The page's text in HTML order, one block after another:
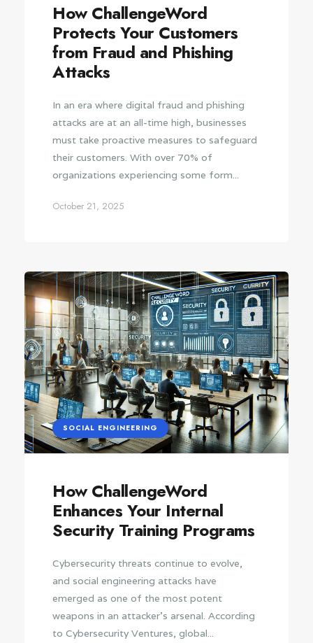
How ChallengeWord
Protects Your Customers
from Fraud and Phishing
Attacks
In an era where digital fraud and phishing
attacks are at an all-time high, businesses
must take proactive measures to safeguard
their customers. With over 70% of
organizations experiencing some form...
October 21, 2025
SOCIAL ENGINEERING
How ChallengeWord
Enhances Your Internal
Security Training Programs
Cybersecurity threats continue to evolve,
and social engineering attacks have
emerged as one of the most potent
weapons in an attacker’s arsenal. According
to Cybersecurity Ventures, global...